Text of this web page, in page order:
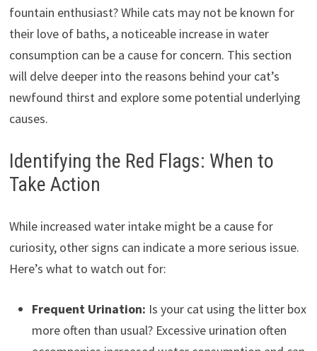
fountain enthusiast? While cats may not be known for
their love of baths, a noticeable increase in water
consumption can be a cause for concern. This section
will delve deeper into the reasons behind your cat’s
newfound thirst and explore some potential underlying
causes.
Identifying the Red Flags: When to
Take Action
While increased water intake might be a cause for
curiosity, other signs can indicate a more serious issue.
Here’s what to watch out for:
Frequent Urination: Is your cat using the litter box
more often than usual? Excessive urination often